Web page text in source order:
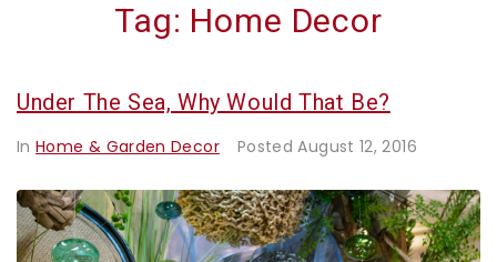
Tag: Home Decor
Under The Sea, Why Would That Be?
InHome & Garden Decor PostedAugust 12, 2016